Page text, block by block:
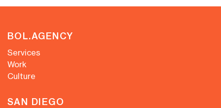
BOL.AGENCY
Services
Work
Culture
SAN DIEGO